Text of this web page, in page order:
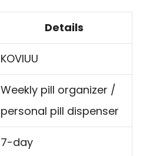
Details
KOVIUU
Weekly pill organizer /
personal pill dispenser
7-day